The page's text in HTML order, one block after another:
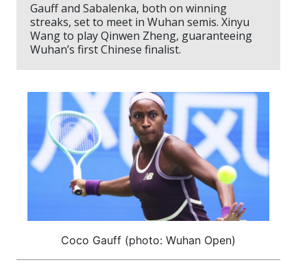
Gauff and Sabalenka, both on winning
streaks, set to meet in Wuhan semis. Xinyu
Wang to play Qinwen Zheng, guaranteeing
Wuhan’s first Chinese finalist.
Coco Gauff (photo: Wuhan Open)